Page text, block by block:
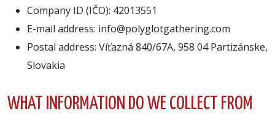
Company ID (IČO): 42013551
E-mail address: info@polyglotgathering.com
Postal address: Víťazná 840/67A, 958 04 Partizánske,
Slovakia
WHAT INFORMATION DO WE COLLECT FROM